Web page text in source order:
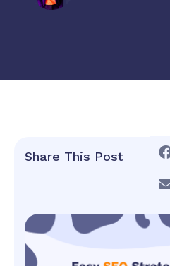
Share This Post